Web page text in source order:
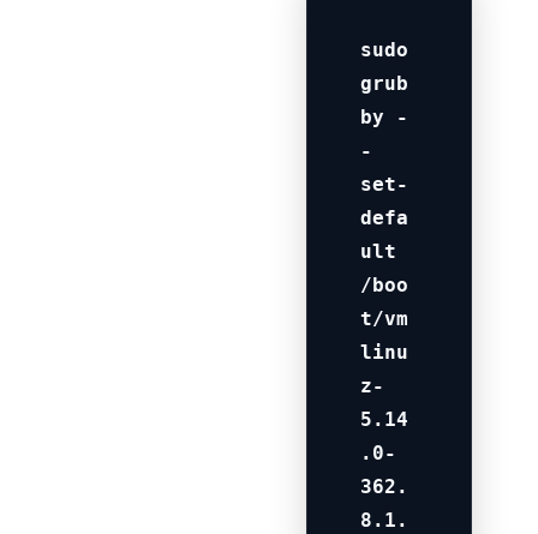
sudo
grub
by -
-
set-
defa
ult
/boo
t/vm
linu
z-
5.14
.0-
362.
8.1.